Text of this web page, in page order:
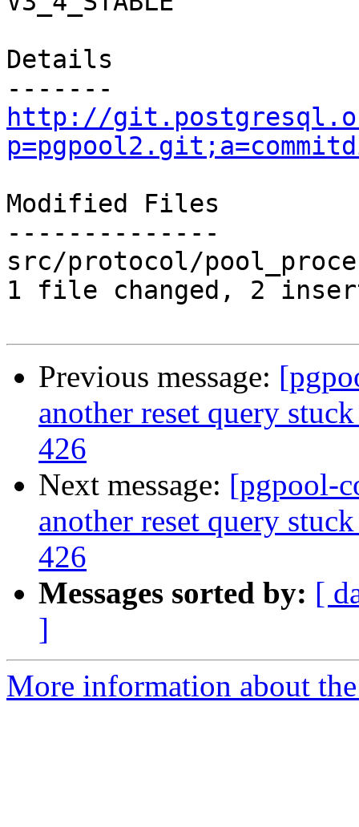
Details
http://
Modified Files
--------------
src/protocol/
1 file changed, 2
Previous message:
another reset query
426
Next message: [pgpool-
another reset query
426
Messages sorted by: [
]
More information about